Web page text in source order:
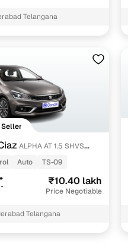
Telangana
ALPHA AT 1.5 SHVS
Auto TS-09
₹10.40 lakh
Price Negotiable
Telangana